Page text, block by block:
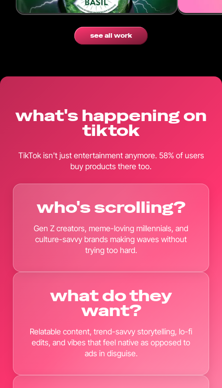
see all work
what's happening on
tiktok
TikTok isn't just entertainment anymore. 58% of users
buy products there too.
who's scrolling?
Gen Z creators, meme-loving millennials, and
culture-savvy brands making waves without
trying too hard.
what do they
want?
Relatable content, trend-savvy storytelling, lo-fi
edits, and vibes that feel native as opposed to
ads in disguise.